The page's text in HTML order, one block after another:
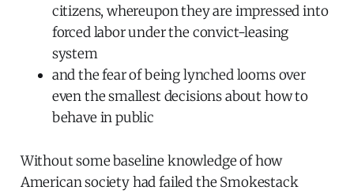
citizens, whereupon they are impressed into
forced labor under the convict-leasing
system
and the fear of being lynched looms over
even the smallest decisions about how to
behave in public
Without some baseline knowledge of how
American society had failed the Smokestack